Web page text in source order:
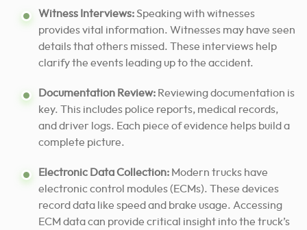
Witness Interviews:Speaking with witnesses
provides vital information. Witnesses may have seen
details that others missed. These interviews help
clarify the events leading up to the accident.
Documentation Review: Reviewing documentation is
key. This includes police reports, medical records,
and driver logs. Each piece of evidence helps build a
complete picture.
Electronic Data Collection: Modern trucks have
electronic control modules (ECMs). These devices
record data like speed and brake usage. Accessing
ECM data can provide critical insight into the truck’s